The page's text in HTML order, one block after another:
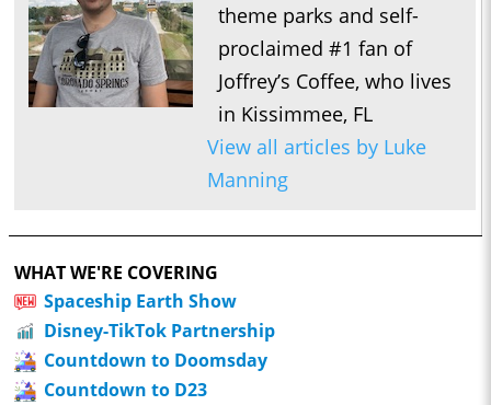
theme parks and self-
proclaimed #1 fan of
Joffrey’s Coffee, who lives
in Kissimmee, FL
View all articles by Luke
Manning
WHAT WE'RE COVERING
Spaceship Earth Show
Disney-TikTok Partnership
Countdown to Doomsday
Countdown to D23